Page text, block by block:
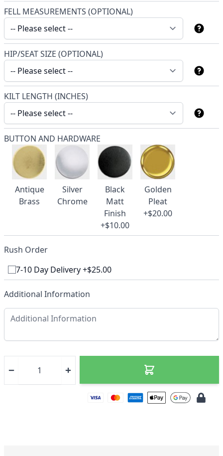
FELL MEASUREMENTS (OPTIONAL)
HIP/SEAT SIZE (OPTIONAL)
KILT LENGTH (INCHES)
BUTTON AND HARDWARE
Antique
Brass
Silver
Chrome
Black
Matt
Finish
+$10.00
Golden
Pleat
+$20.00
Rush Order
7-10 Day Delivery +$25.00
Additional Information